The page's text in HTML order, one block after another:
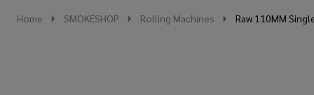
Home SMOKESHOP Rolling Machines Raw 110MM